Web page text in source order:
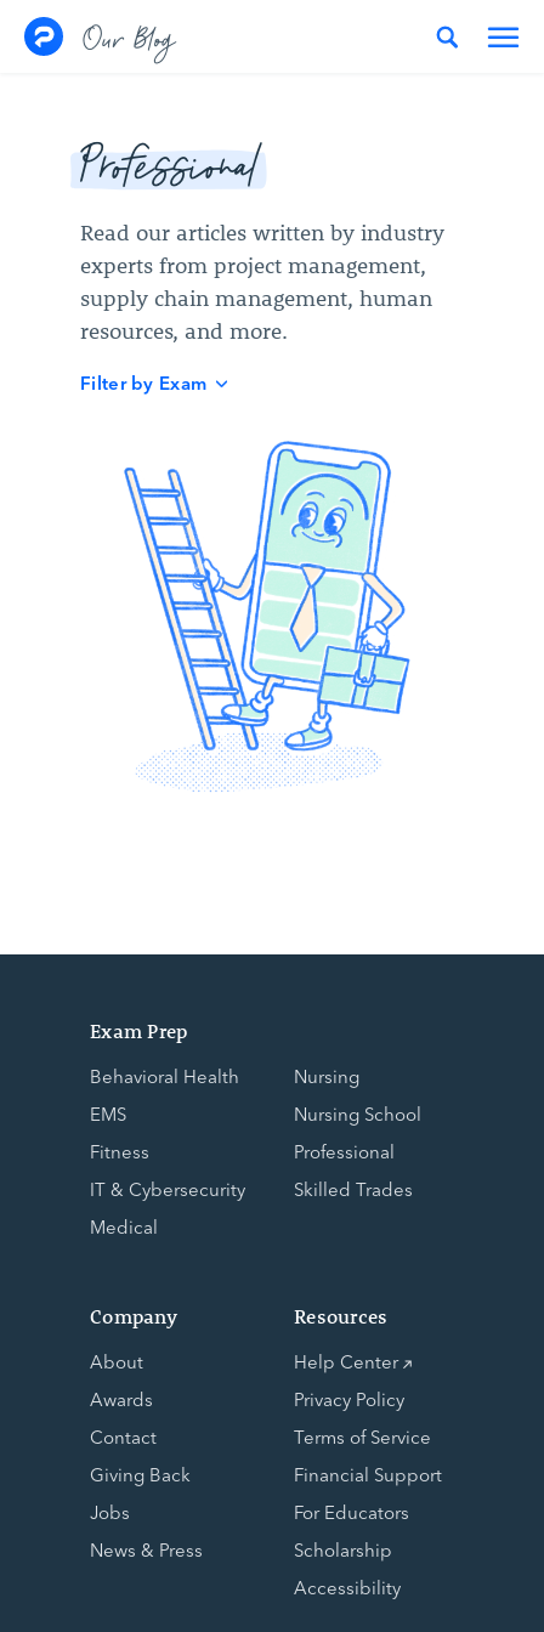
Skip to content
Our Blog
Professional
Read our articles written by industry
experts from project management,
supply chain management, human
resources, and more.
Filter by Exam
Exam Prep
Behavioral Health
EMS
Fitness
IT & Cybersecurity
Medical
Nursing
Nursing School
Professional
Skilled Trades
Company
About
Awards
Contact
Giving Back
Jobs
News & Press
Resources
Help Center
Privacy Policy
Terms of Service
Financial Support
For Educators
Scholarship
Accessibility